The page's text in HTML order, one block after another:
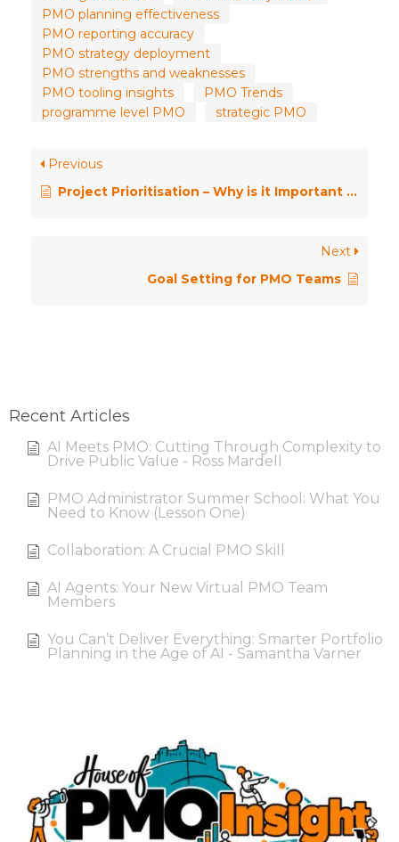
PMO planning effectiveness
PMO reporting accuracy
PMO strategy deployment
PMO strengths and weaknesses
PMO tooling insights
PMO Trends
programme level PMO
strategic PMO
Previous
Project Prioritisation – Why is it Important for the PMO?
Next
Goal Setting for PMO Teams
Recent Articles
AI Meets PMO: Cutting Through Complexity to
Drive Public Value - Ross Mardell
PMO Administrator Summer School: What You
Need to Know (Lesson One)
Collaboration: A Crucial PMO Skill
AI Agents: Your New Virtual PMO Team
Members
You Can’t Deliver Everything: Smarter Portfolio
Planning in the Age of AI - Samantha Varner